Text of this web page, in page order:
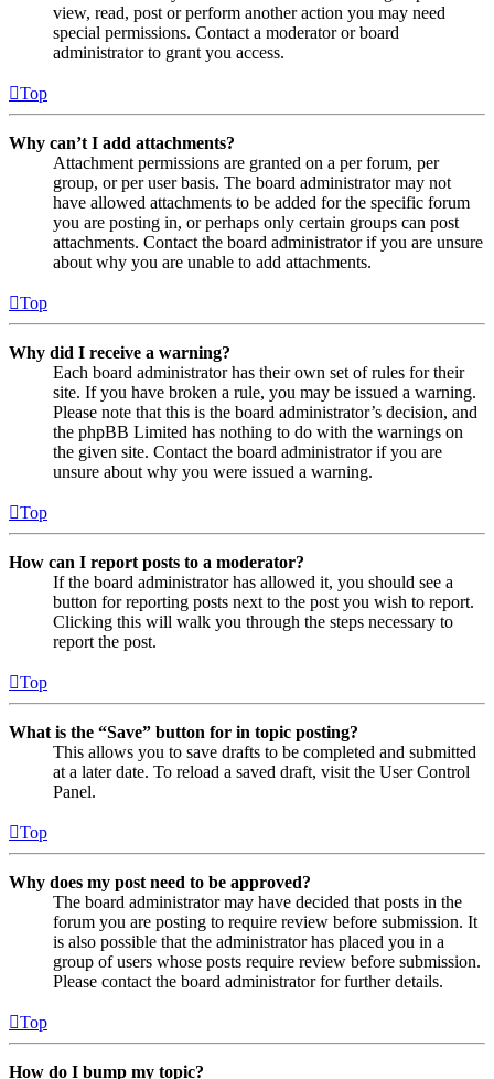
view, read, post or perform another action you may need
special permissions. Contact a moderator or board
administrator to grant you access.
Top
Why can’t I add attachments?
Attachment permissions are granted on a per forum, per
group, or per user basis. The board administrator may not
have allowed attachments to be added for the specific forum
you are posting in, or perhaps only certain groups can post
attachments. Contact the board administrator if you are unsure
about why you are unable to add attachments.
Top
Why did I receive a warning?
Each board administrator has their own set of rules for their
site. If you have broken a rule, you may be issued a warning.
Please note that this is the board administrator’s decision, and
the phpBB Limited has nothing to do with the warnings on
the given site. Contact the board administrator if you are
unsure about why you were issued a warning.
Top
How can I report posts to a moderator?
If the board administrator has allowed it, you should see a
button for reporting posts next to the post you wish to report.
Clicking this will walk you through the steps necessary to
report the post.
Top
What is the “Save” button for in topic posting?
This allows you to save drafts to be completed and submitted
at a later date. To reload a saved draft, visit the User Control
Panel.
Top
Why does my post need to be approved?
The board administrator may have decided that posts in the
forum you are posting to require review before submission. It
is also possible that the administrator has placed you in a
group of users whose posts require review before submission.
Please contact the board administrator for further details.
Top
How do I bump my topic?